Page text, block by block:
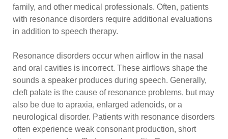
family, and other medical professionals. Often, patients
with resonance disorders require additional evaluations
in addition to speech therapy.
Resonance disorders occur when airflow in the nasal
and oral cavities is incorrect. These airflows shape the
sounds a speaker produces during speech. Generally,
cleft palate is the cause of resonance problems, but may
also be due to apraxia, enlarged adenoids, or a
neurological disorder. Patients with resonance disorders
often experience weak consonant production, short